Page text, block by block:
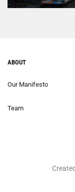
ABOUT
Our Manifesto
Team